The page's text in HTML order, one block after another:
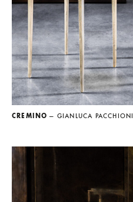
CREMINO — GIANLUCA PACCHIONI